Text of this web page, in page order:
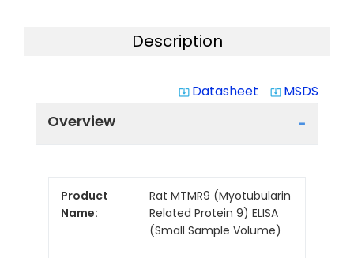
Description
system_update_alt Datasheet system_update_alt MSDS
Overview
Product
Name:
Rat MTMR9 (Myotubularin
Related Protein 9) ELISA
(Small Sample Volume)